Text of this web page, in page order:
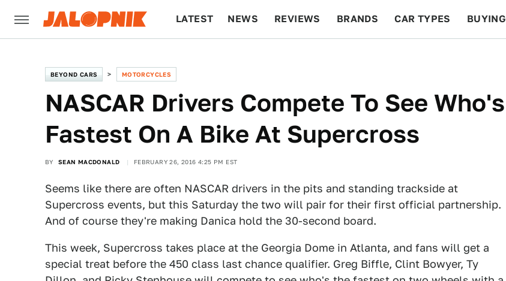
LATEST NEWS REVIEWS BRANDS CAR TYPES BUYING
BEYOND CARS MOTORCYCLES
NASCAR Drivers Compete To See Who's
Fastest On A Bike At Supercross
BY SEAN MACDONALD FEBRUARY 26, 2016 4:25 PM EST
Seems like there are often NASCAR drivers in the pits and standing trackside at
Supercross events, but this Saturday the two will pair for their first official partnership.
And of course they're making Danica hold the 30-second board.
This week, Supercross takes place at the Georgia Dome in Atlanta, and fans will get a
special treat before the 450 class last chance qualifier. Greg Biffle, Clint Bowyer, Ty